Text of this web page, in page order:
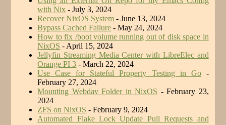
with Nix - July 3, 2024
Recover NixOS System - June 13, 2024
Bypass Cached Failure - May 24, 2024
How to fix /boot volume running out of disk space in
NixOS - April 15, 2024
Jellyfin Streaming Media Center with LibreElec and
Orange PI 3 - March 22, 2024
Use Case for Stateful Property Testing in Go-
February 27, 2024
Mounting Webdav Folder in NixOS - February 23,
2024
ZFS on NixOS - February 9, 2024
Automated Flake Lock Update Pull Requests and